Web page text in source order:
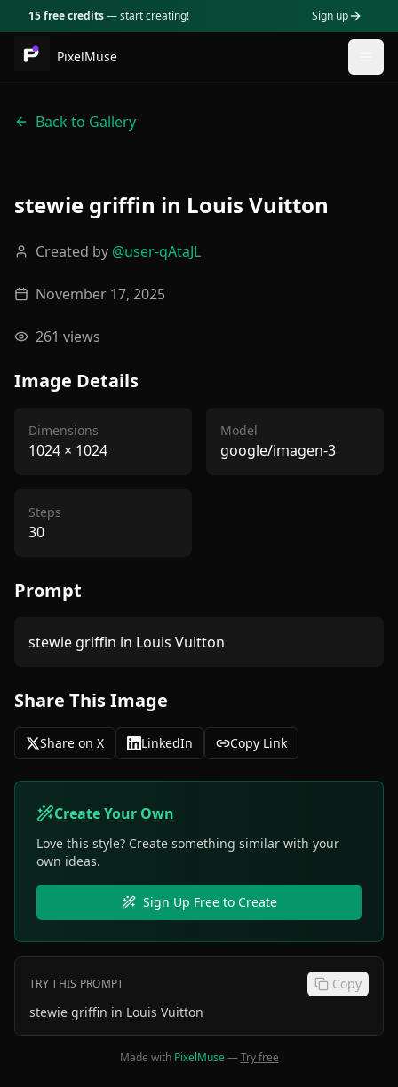
15 free credits— start creating! Sign up
PixelMuse
Back to Gallery
stewie griffin in Louis Vuitton
Created by @user-qAtaJL
November 17, 2025
261 views
Image Details
Dimensions
1024 × 1024
Model
google/imagen-3
Steps
30
Prompt
Share This Image
Share on X LinkedIn Copy Link
Create Your Own
Love this style? Create something similar with your
own ideas.
Sign Up Free to Create
TRY THIS PROMPT
Copy
stewie griffin in Louis Vuitton
Made with PixelMuse—Try free